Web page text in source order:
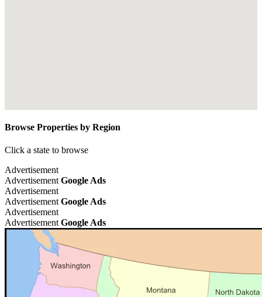
Browse Properties by Region
Click a state to browse
Advertisement
Advertisement Google Ads
Advertisement
Advertisement Google Ads
Advertisement
Advertisement Google Ads